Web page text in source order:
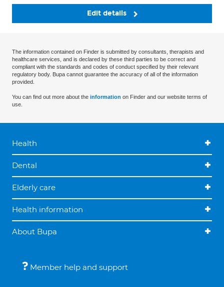
Edit details
The information contained on Finder is submitted by consultants, therapists and
healthcare services, and is declared by these third parties to be correct and
compliant with the standards and codes of conduct specified by their relevant
regulatory body. Bupa cannot guarantee the accuracy of all of the information
provided.
You can find out more about the information on Finder and our website terms of
use.
Health
Dental
Elderly care
Health information
About Bupa
Member help and support